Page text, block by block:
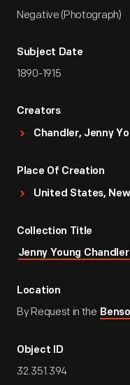
Negative (Photograph)
Subject Date
1890-1915
Creators
Chandler, Jenny
Place Of Creation
United States,
Collection Title
Jenny Young
Location
By Request in the
Object ID
32.351.394